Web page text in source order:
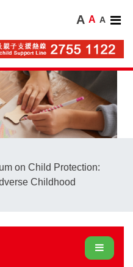
A A A
on Child Protection:
Childhood